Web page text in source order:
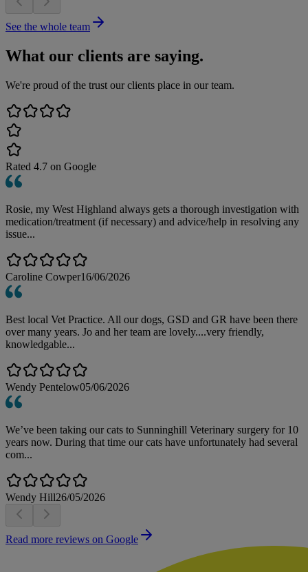
See the whole team
What our clients are saying.
We're proud of the trust our clients place in our team.
Rated 4.7 on Google
Rosie, my West Highland always gets a thorough investigation with
medication/treatment (if necessary) and advice/help in resolving any
issue...
Caroline Cowper16/06/2026
Best local Vet Practice. All our dogs, GSD and GR have been there
over many years. Jo and her team are lovely....very friendly,
knowledgable...
Wendy Pentelow05/06/2026
We’ve been taking our cats to Sunninghill Veterinary surgery for 10
years now. During that time our cats have unfortunately had several
com...
Wendy Hill26/05/2026
Read more reviews on Google